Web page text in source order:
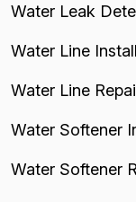
Water Leak
Water Line
Water Line
Water Softener
Water Softener